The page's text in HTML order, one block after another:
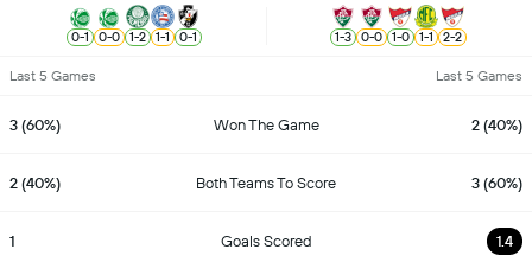
0-1 0-0 1-2 1-1 0-1 1-3 0-0 1-0 1-1 2-2
Last 5 Games Last 5 Games
3 (60%) Won The Game 2 (40%)
2 (40%) Both Teams To Score 3 (60%)
1 Goals Scored 1.4